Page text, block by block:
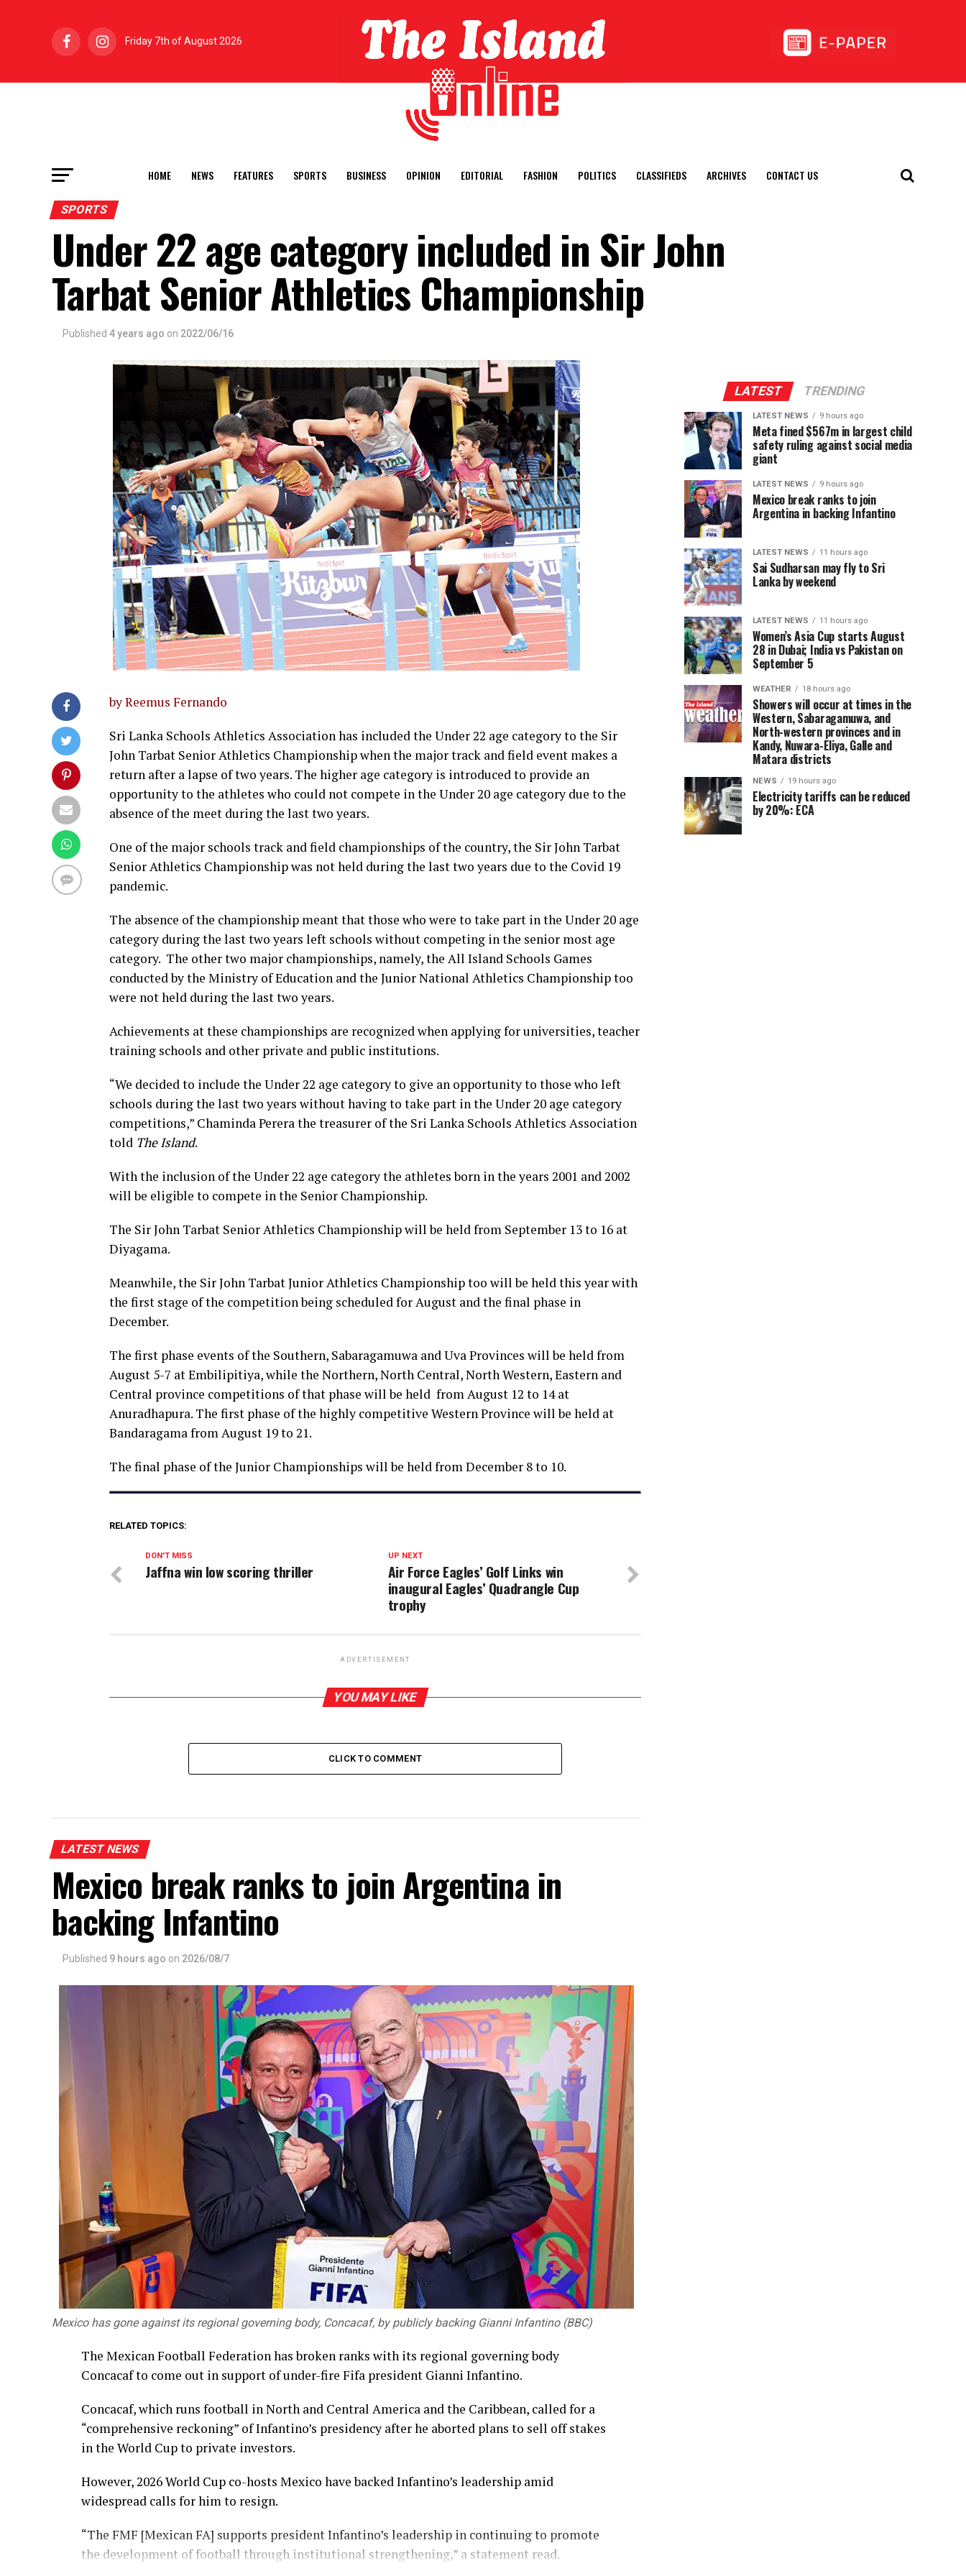
Friday 7th of August 2026
HOME NEWS FEATURES SPORTS BUSINESS OPINION EDITORIAL FASHION POLITICS CLASSIFIEDS ARCHIVES CONTACT US
SPORTS
Under 22 age category included in Sir John
Tarbat Senior Athletics Championship
Published 4 years ago on 2022/06/16
by Reemus Fernando
Sri Lanka Schools Athletics Association has included the Under 22 age category to the Sir
John Tarbat Senior Athletics Championship when the major track and field event makes a
return after a lapse of two years. The higher age category is introduced to provide an
opportunity to the athletes who could not compete in the Under 20 age category due to the
absence of the meet during the last two years.
One of the major schools track and field championships of the country, the Sir John Tarbat
Senior Athletics Championship was not held during the last two years due to the Covid 19
pandemic.
The absence of the championship meant that those who were to take part in the Under 20 age
category during the last two years left schools without competing in the senior most age
category. The other two major championships, namely, the All Island Schools Games
conducted by the Ministry of Education and the Junior National Athletics Championship too
were not held during the last two years.
Achievements at these championships are recognized when applying for universities, teacher
training schools and other private and public institutions.
“We decided to include the Under 22 age category to give an opportunity to those who left
schools during the last two years without having to take part in the Under 20 age category
competitions,” Chaminda Perera the treasurer of the Sri Lanka Schools Athletics Association
told The Island.
With the inclusion of the Under 22 age category the athletes born in the years 2001 and 2002
will be eligible to compete in the Senior Championship.
The Sir John Tarbat Senior Athletics Championship will be held from September 13 to 16 at
Diyagama.
Meanwhile, the Sir John Tarbat Junior Athletics Championship too will be held this year with
the first stage of the competition being scheduled for August and the final phase in
December.
The first phase events of the Southern, Sabaragamuwa and Uva Provinces will be held from
August 5-7 at Embilipitiya, while the Northern, North Central, North Western, Eastern and
Central province competitions of that phase will be held from August 12 to 14 at
Anuradhapura. The first phase of the highly competitive Western Province will be held at
Bandaragama from August 19 to 21.
The final phase of the Junior Championships will be held from December 8 to 10.
RELATED TOPICS:
UP NEXT
Air Force Eagles’ Golf Links win
inaugural Eagles’ Quadrangle Cup
trophy
DON'T MISS
Jaffna win low scoring thriller
ADVERTISEMENT
YOU MAY LIKE
CLICK TO COMMENT
LATEST NEWS
Mexico break ranks to join Argentina in
backing Infantino
Published 9 hours ago on 2026/08/7
Mexico has gone against its regional governing body, Concacaf, by publicly backing Gianni Infantino (BBC)
The Mexican Football Federation has broken ranks with its regional governing body
Concacaf to come out in support of under-fire Fifa president Gianni Infantino.
Concacaf, which runs football in North and Central America and the Caribbean, called for a
“comprehensive reckoning” of Infantino’s presidency after he aborted plans to sell off stakes
in the World Cup to private investors.
However, 2026 World Cup co-hosts Mexico have backed Infantino’s leadership amid
widespread calls for him to resign.
“The FMF [Mexican FA] supports president Infantino’s leadership in continuing to promote
the development of football through institutional strengthening,” a statement read.
LATEST TRENDING
LATEST NEWS 9 hours ago
Meta fined $567m in largest child
safety ruling against social media
giant
LATEST NEWS 9 hours ago
Mexico break ranks to join
Argentina in backing Infantino
LATEST NEWS 11 hours ago
Sai Sudharsan may fly to Sri
Lanka by weekend
LATEST NEWS 11 hours ago
Women’s Asia Cup starts August
28 in Dubai; India vs Pakistan on
September 5
WEATHER 18 hours ago
Showers will occur at times in the
Western, Sabaragamuwa, and
North-western provinces and in
Kandy, Nuwara-Eliya, Galle and
Matara districts
NEWS 19 hours ago
Electricity tariffs can be reduced
by 20%: ECA